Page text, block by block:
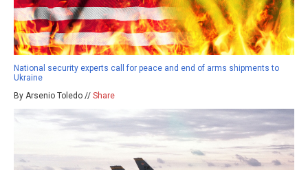
National security experts call for peace and end of arms shipments to
Ukraine
By Arsenio Toledo // Share